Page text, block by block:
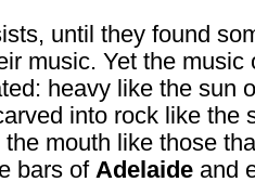
until they found
music. Yet the
heavy like the sun
into rock like the
mouth like those
bars of Adelaide and